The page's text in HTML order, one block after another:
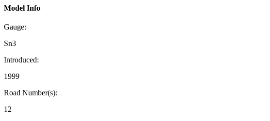
Model Info
Gauge:
Sn3
Introduced:
1999
Road Number(s):
12